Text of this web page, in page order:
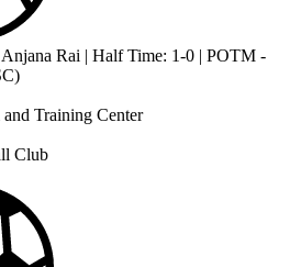
Rai | Half Time: 1-0 | POTM -
Training Center
Club